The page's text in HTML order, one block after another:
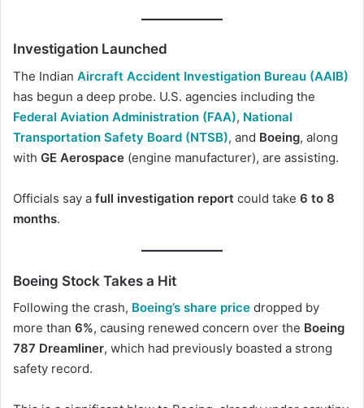
Investigation Launched
The Indian Aircraft Accident Investigation Bureau (AAIB)
has begun a deep probe. U.S. agencies including the
Federal Aviation Administration (FAA), National
Transportation Safety Board (NTSB), and Boeing, along
with GE Aerospace (engine manufacturer), are assisting.
Officials say a full investigation report could take 6 to 8
months.
Boeing Stock Takes a Hit
Following the crash, Boeing’s share price dropped by
more than 6%, causing renewed concern over the Boeing
787 Dreamliner, which had previously boasted a strong
safety record.